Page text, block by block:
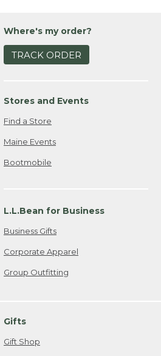
Where's my order?
TRACK ORDER
Stores and Events
Find a Store
Maine Events
Bootmobile
L.L.Bean for Business
Business Gifts
Corporate Apparel
Group Outfitting
Gifts
Gift Shop